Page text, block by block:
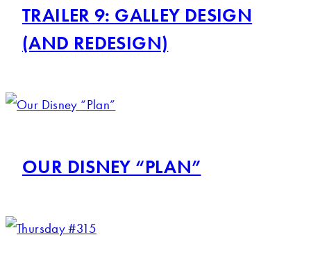
TRAILER 9: GALLEY DESIGN
(AND REDESIGN)
OUR DISNEY “PLAN”